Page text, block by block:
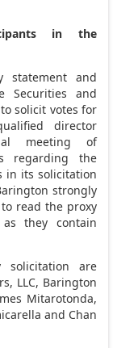
in the
statement and
Securities and
to solicit votes for
director
meeting of
regarding the
in its solicitation
strongly
read the proxy
they contain
solicitation are
LLC, Barington
Mitarotonda,
and Chan